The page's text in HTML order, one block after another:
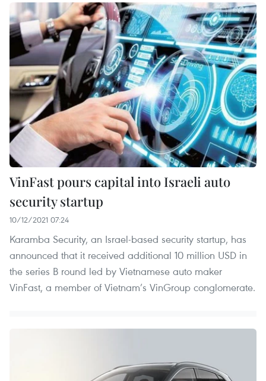
VinFast pours capital into Israeli auto
security startup
10/12/2021 07:24
Karamba Security, an Israel-based security startup, has
announced that it received additional 10 million USD in
the series B round led by Vietnamese auto maker
VinFast, a member of Vietnam’s VinGroup conglomerate.